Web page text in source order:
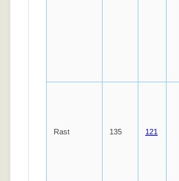
Rast 135 121